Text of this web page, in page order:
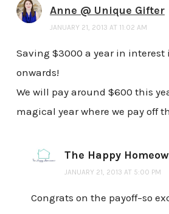
Anne @ Unique Gifter
JANUARY 21, 2013 AT 11:02 AM
Saving $3000 a year in interest
onwards!
We will pay around $600 this
magical year where we pay off
The Happy
JANUARY 21, 2013 AT 5:00 PM
Congrats on the payoff–so